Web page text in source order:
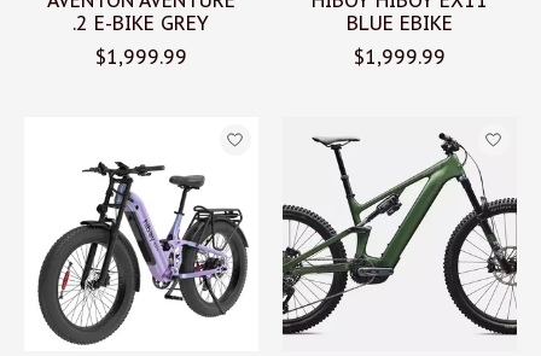
.2 E-BIKE GREY
$1,999.99
BLUE EBIKE
$1,999.99